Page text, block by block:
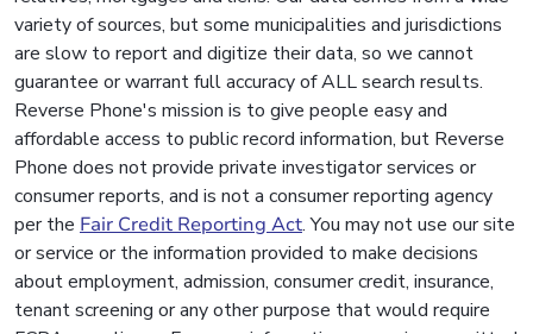
variety of sources, but some municipalities and jurisdictions
are slow to report and digitize their data, so we cannot
guarantee or warrant full accuracy of ALL search results.
Reverse Phone's mission is to give people easy and
affordable access to public record information, but Reverse
Phone does not provide private investigator services or
consumer reports, and is not a consumer reporting agency
per the Fair Credit Reporting Act. You may not use our site
or service or the information provided to make decisions
about employment, admission, consumer credit, insurance,
tenant screening or any other purpose that would require